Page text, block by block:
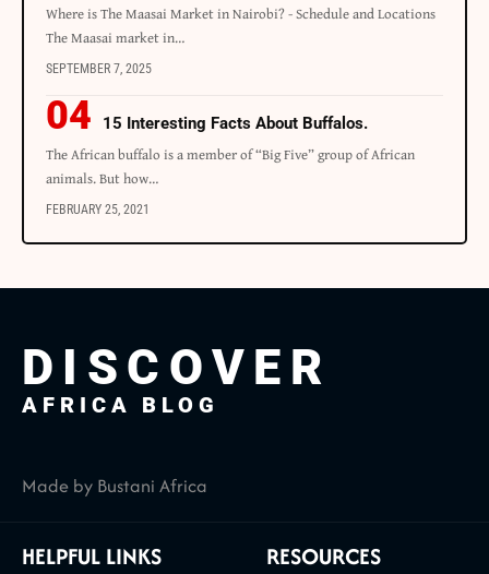
Where is The Maasai Market in Nairobi? - Schedule and Locations
The Maasai market in…
SEPTEMBER 7, 2025
15 Interesting Facts About Buffalos.
The African buffalo is a member of “Big Five” group of African
animals. But how…
FEBRUARY 25, 2021
DISCOVER
AFRICA BLOG
Made by Bustani Africa
HELPFUL LINKS RESOURCES